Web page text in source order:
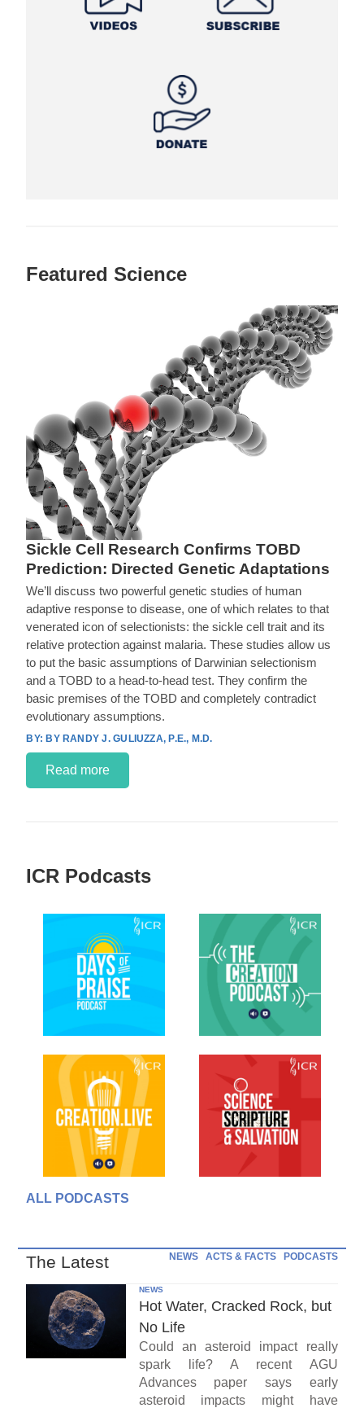
Featured Science
Sickle Cell Research Confirms TOBD
Prediction: Directed Genetic Adaptations
We’ll discuss two powerful genetic studies of human
adaptive response to disease, one of which relates to that
venerated icon of selectionists: the sickle cell trait and its
relative protection against malaria. These studies allow us
to put the basic assumptions of Darwinian selectionism
and a TOBD to a head-to-head test. They confirm the
basic premises of the TOBD and completely contradict
evolutionary assumptions.
BY RANDY J. GULIUZZA, P.E., M.D.
Read more
ICR Podcasts
ALL PODCASTS
The Latest NEWS ACTS & FACTS PODCASTS
NEWS
Hot Water, Cracked Rock, but
No Life
Could an asteroid impact really
spark life? A recent AGU
Advances paper says early
asteroid impacts might have